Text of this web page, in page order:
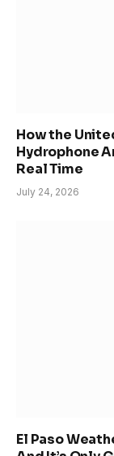
How the
Hydrophone
Real Time
July 24, 2026
El Paso